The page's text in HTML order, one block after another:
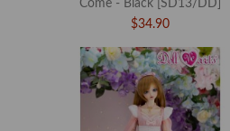
Come - Black [SD13/DD]
$34.90